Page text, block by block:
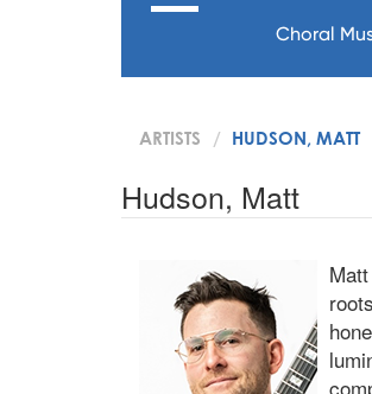
Choral
ARTISTS HUDSON, MATT
Hudson, Matt